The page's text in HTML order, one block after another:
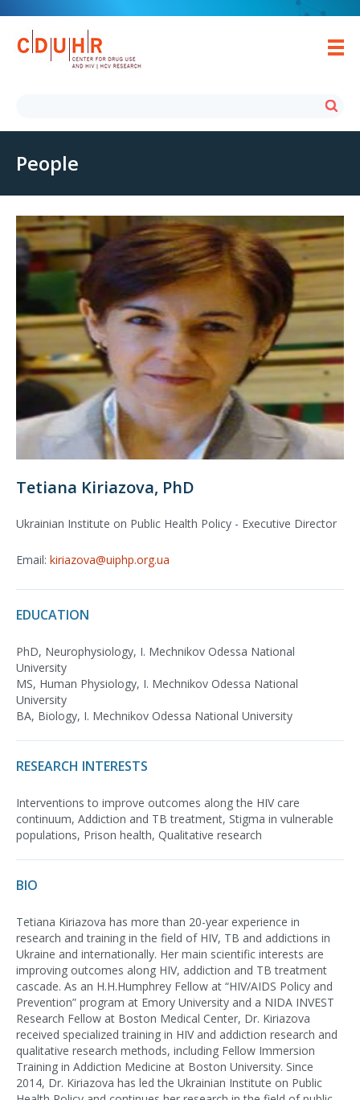
People
Tetiana Kiriazova, PhD
Ukrainian Institute on Public Health Policy - Executive Director
Email: kiriazova@uiphp.org.ua
EDUCATION
PhD, Neurophysiology, I. Mechnikov Odessa National
University
MS, Human Physiology, I. Mechnikov Odessa National
University
BA, Biology, I. Mechnikov Odessa National University
RESEARCH INTERESTS
Interventions to improve outcomes along the HIV care
continuum, Addiction and TB treatment, Stigma in vulnerable
populations, Prison health, Qualitative research
BIO
Tetiana Kiriazova has more than 20-year experience in
research and training in the field of HIV, TB and addictions in
Ukraine and internationally. Her main scientific interests are
improving outcomes along HIV, addiction and TB treatment
cascade. As an H.H.Humphrey Fellow at “HIV/AIDS Policy and
Prevention” program at Emory University and a NIDA INVEST
Research Fellow at Boston Medical Center, Dr. Kiriazova
received specialized training in HIV and addiction research and
qualitative research methods, including Fellow Immersion
Training in Addiction Medicine at Boston University. Since
2014, Dr. Kiriazova has led the Ukrainian Institute on Public